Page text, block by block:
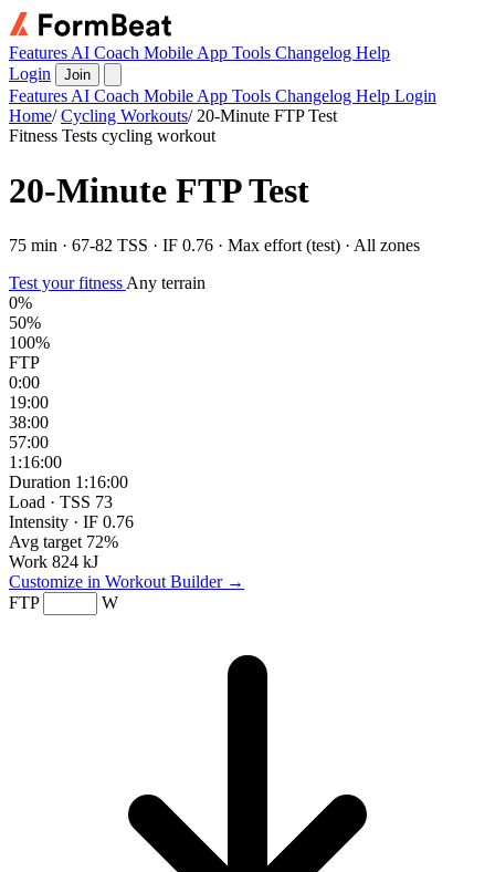
Features AI Coach Mobile App Tools Changelog Help
Login
Join
Features AI Coach Mobile App Tools Changelog Help Login
Home/ Cycling Workouts/ 20-Minute FTP Test
Fitness Tests cycling workout
20-Minute FTP Test
75 min · 67-82 TSS · IF 0.76 · Max effort (test) · All zones
Test your fitness Any terrain
0%
50%
100%
FTP
0:00
19:00
38:00
57:00
1:16:00
Duration 1:16:00
Load · TSS 73
Intensity · IF 0.76
Avg target 72%
Work 824 kJ
Customize in Workout Builder →
FTP
W